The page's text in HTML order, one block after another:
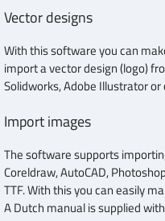
Vector designs
With this software you can
import a vector design (logo)
Solidworks, Adobe Illustrator
Import images
The software supports
Coreldraw, AutoCAD,
TTF. With this you can easily
A Dutch manual is supplied